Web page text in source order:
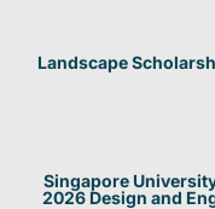
Landscape
Singapore
2026 Design and